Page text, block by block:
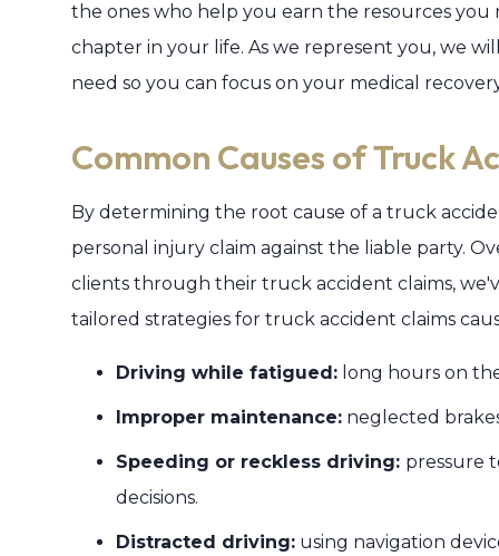
the ones who help you earn the resources
chapter in your life. As we represent you, we
need so you can focus on your medical
Common Causes of Truck
By determining the root cause of a truck
personal injury claim against the liable party.
clients through their truck accident claims,
tailored strategies for truck accident claims
Driving while fatigued: long hours on
Improper maintenance: neglected
Speeding or reckless driving: pressure
decisions.
Distracted driving: using navigation